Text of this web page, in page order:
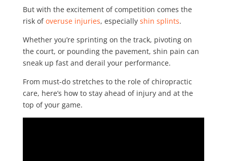
But with the excitement of competition comes the
risk ofoveruse injuries, especially shin splints.
Whether you’re sprinting on the track, pivoting on
the court, or pounding the pavement, shin pain can
sneak up fast and derail your performance.
From must-do stretches to the role of chiropractic
care, here’s how to stay ahead of injury and at the
top of your game.